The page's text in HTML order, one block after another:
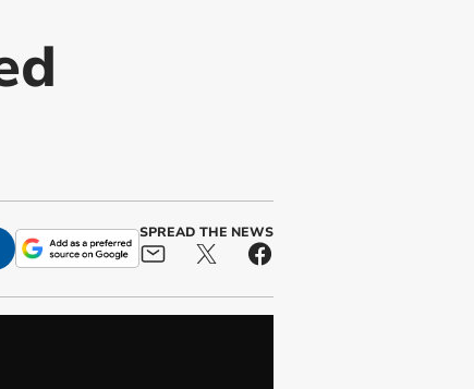
SPREAD THE NEWS